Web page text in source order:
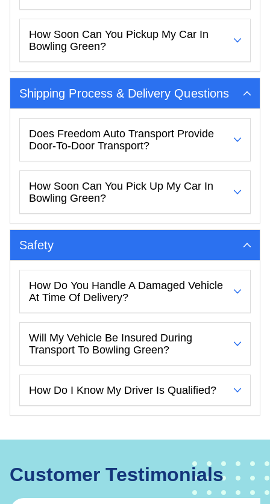
How Soon Can You Pickup My Car In
Bowling Green?
Shipping Process & Delivery Questions
Does Freedom Auto Transport Provide
Door-To-Door Transport?
How Soon Can You Pick Up My Car In
Bowling Green?
Safety
How Do You Handle A Damaged Vehicle
At Time Of Delivery?
Will My Vehicle Be Insured During
Transport To Bowling Green?
How Do I Know My Driver Is Qualified?
Customer Testimonials